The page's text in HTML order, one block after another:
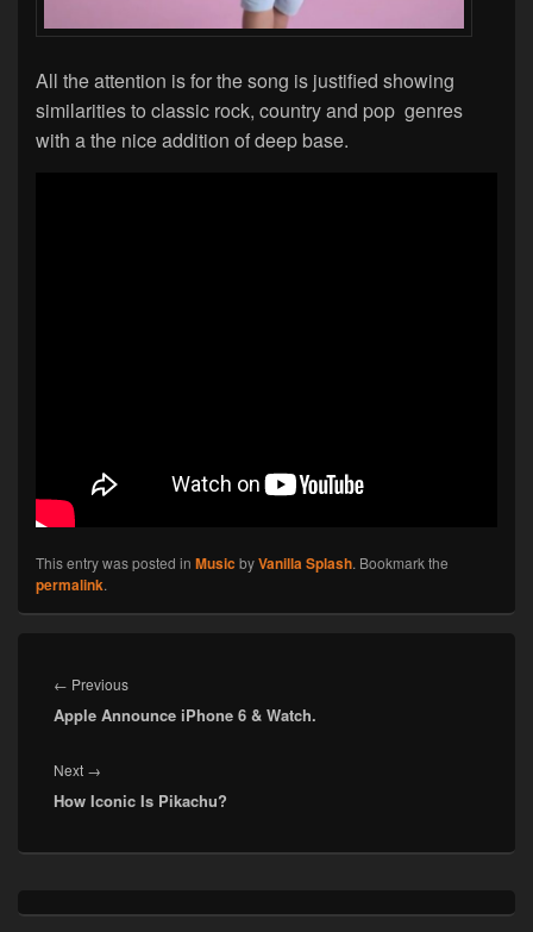
All the attention is for the song is justified showing
similarities to classic rock, country and pop genres
with a the nice addition of deep base.
This entry was posted in Music byVanilla Splash. Bookmark the
permalink.
navigation
← PreviousPrevious
post:
Apple Announce iPhone 6 & Watch.
Next →
post:
How Iconic Is Pikachu?
Sidebar